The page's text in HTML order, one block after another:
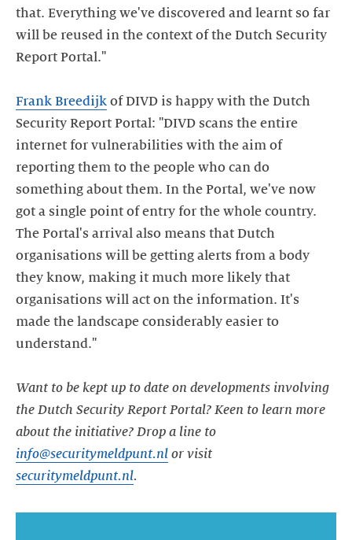
that. Everything we've discovered and learnt so far
will be reused in the context of the Dutch Security
Report Portal."
Frank Breedijk of DIVD is happy with the Dutch
Security Report Portal: "DIVD scans the entire
internet for vulnerabilities with the aim of
reporting them to the people who can do
something about them. In the Portal, we've now
got a single point of entry for the whole country.
The Portal's arrival also means that Dutch
organisations will be getting alerts from a body
they know, making it much more likely that
organisations will act on the information. It's
made the landscape considerably easier to
understand."
Want to be kept up to date on developments involving
the Dutch Security Report Portal? Keen to learn more
about the initiative? Drop a line to
info@securitymeldpunt.nl or visit
securitymeldpunt.nl.